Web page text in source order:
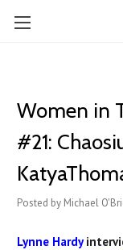
Women in
#21:
Posted by Michael
Lynne Hardy